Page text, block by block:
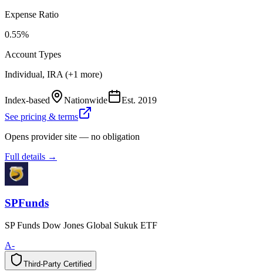
Expense Ratio
0.55%
Account Types
Individual, IRA (+1 more)
Index-based Nationwide Est. 2019
See pricing & terms
Opens provider site — no obligation
Full details →
SPFunds
SP Funds Dow Jones Global Sukuk ETF
A-
Third-Party Certified
y
t
r
a
P
-
d
r
i
h
T d
e
i
f
i
t
r
e
C